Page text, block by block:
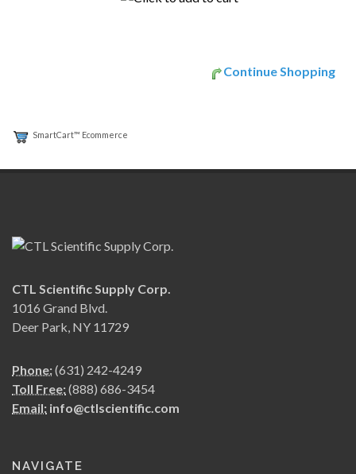
Continue Shopping
SmartCart™ Ecommerce
CTL Scientific Supply Corp.
1016 Grand Blvd.
Deer Park, NY 11729
Phone:(631) 242-4249
Toll Free:(888) 686-3454
Email: info@ctlscientific.com
NAVIGATE